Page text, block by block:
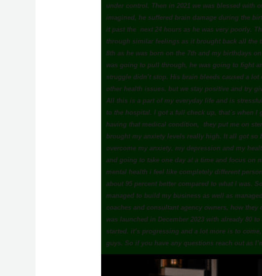
under control. Then in 2021 we was blessed with
imagined, he suffered brain damage during the
it past the next 24 hours as he was very poorly.
through similar feelings as it brought back all the
8th as he was born on the 7th and my birthdays
was going to pull through, he was going to fight
struggle didn’t stop. His brain bleeds caused a
other health issues. but we stay positive and try
All this is a part of my everyday life and is
to the hospital. I got a full check up, that`s when
having that medical condition, they put me on
brought my anxiety levels really high. It all got
overcome my anxiety, my depression and my
and going to take one day at a time and focus on
mental health i feel like completely different
about 95 percent better compared to what I was.
managed to build my business as well as
coaches and consultant agency owners, how
was launched in December 2023 with already 80
started. it’s progressing and a lot more is to
guys. So if you have any questions reach out as